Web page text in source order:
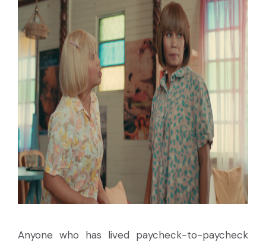
Anyone who has lived paycheck-to-paycheck